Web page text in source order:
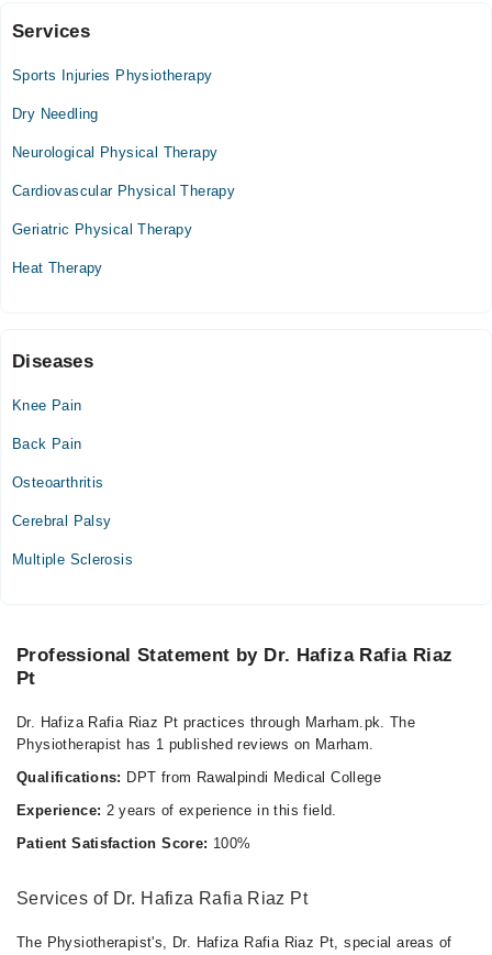
Video Consultation
Mon
08:00 AM - 10:00 PM
08:00 AM - 10:00 PM
Wed
08:00 AM - 10:00 PM
Sat
Sun
Services
Sports Injuries Physiotherapy
Dry Needling
Neurological Physical Therapy
Cardiovascular Physical Therapy
Geriatric Physical Therapy
Heat Therapy
Diseases
Knee Pain
Back Pain
Osteoarthritis
Cerebral Palsy
Multiple Sclerosis
Professional Statement by Dr. Hafiza Rafia Riaz
Pt
Dr. Hafiza Rafia Riaz Pt practices through Marham.pk. The
Physiotherapist has 1 published reviews on Marham.
Qualifications: DPT from Rawalpindi Medical College
Experience: 2 years of experience in this field.
Patient Satisfaction Score: 100%
Services of Dr. Hafiza Rafia Riaz Pt
The Physiotherapist's, Dr. Hafiza Rafia Riaz Pt, special areas of